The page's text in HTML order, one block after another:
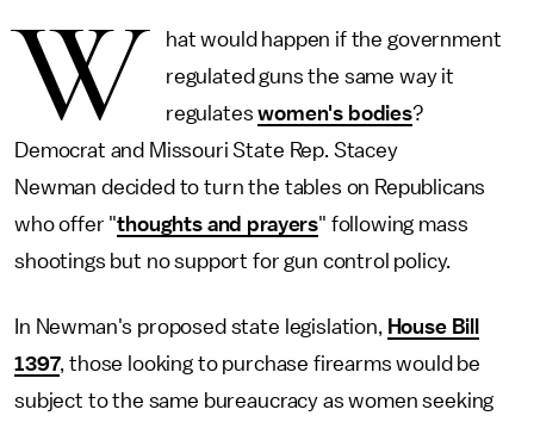
W
hat would happen if the government
regulated guns the same way it
regulateswomen's bodies?
Democrat and Missouri State Rep. Stacey
Newman decided to turn the tables on Republicans
who offer "thoughts and prayers" following mass
shootings but no support for gun control policy.
In Newman's proposed state legislation, House Bill
1397, those looking to purchase firearms would be
subject to the same bureaucracy as women seeking